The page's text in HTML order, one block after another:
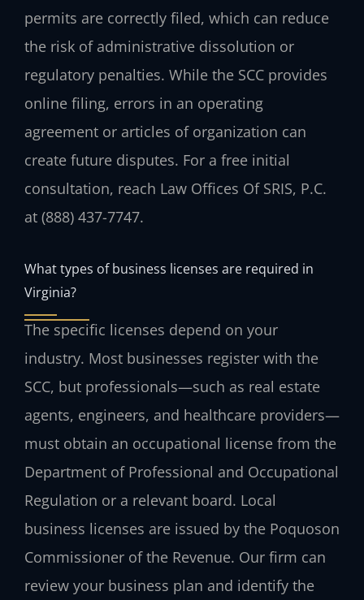
permits are correctly filed, which can reduce
the risk of administrative dissolution or
regulatory penalties. While the SCC provides
online filing, errors in an operating
agreement or articles of organization can
create future disputes. For a free initial
consultation, reach Law Offices Of SRIS, P.C.
at (888) 437-7747.
What types of business licenses are required in
Virginia?
The specific licenses depend on your
industry. Most businesses register with the
SCC, but professionals—such as real estate
agents, engineers, and healthcare providers—
must obtain an occupational license from the
Department of Professional and Occupational
Regulation or a relevant board. Local
business licenses are issued by the Poquoson
Commissioner of the Revenue. Our firm can
review your business plan and identify the